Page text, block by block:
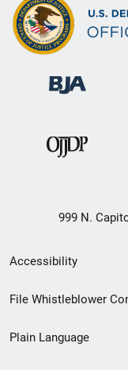
999 N.
Secondary
Footer
menu
Accessibility
File Whistleblower
Plain Language